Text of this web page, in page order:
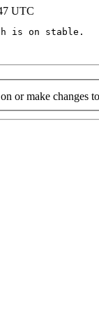
UTC
is on stable.
or make changes